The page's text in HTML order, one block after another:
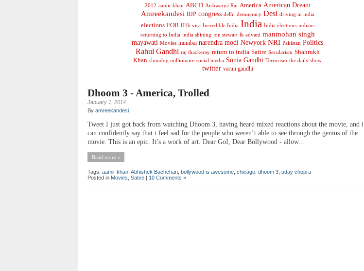
2012 aamir khan ABCD Aishwarya Rai America American Dream
Amreekandesi BJP congress delhi democracy Desi driving in india
elections FOB H1b visa Incredible India India India elections indians
returning to India india shining jon stewart lk advani manmohan singh
mayawati Movies mumbai narendra modi Newyork NRI Pakistan Politics
Rahul Gandhi raj thackeray return to india Satire Secularism Shahrukh
Khan slumdog millionaire social media Sonia Gandhi Terrorism the daily show
twitter varun gandhi
Dhoom 3 - America, Trolled
January 1, 2014
By amreekandesi
Tweet I just got back from watching Dhoom 3, having heard mixed reactions about the movie, and i
can confidently say that i feel sad for the people who weren’t able to see through the genius of the
movie. This is an epic. It’s a work of art. Dear GoI, Dear Bollywood - allow...
Read more »
Tags: aamir khan Abhishek Bachchan bollywood is awesome chicago dhoom 3 uday chopra
Posted in Movies Satire 10 Comments »